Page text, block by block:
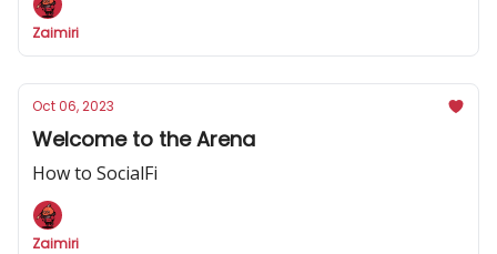
Zaimiri
Oct 06, 2023
Welcome to the Arena
How to SocialFi
Zaimiri